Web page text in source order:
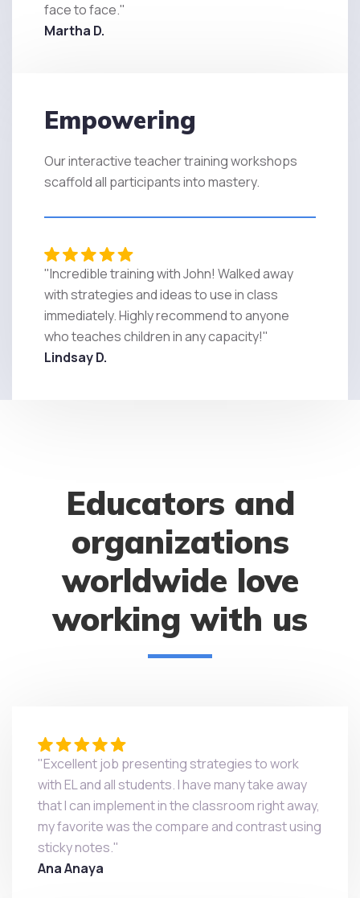
face to face."
Martha D.
Empowering
Our interactive teacher training workshops
scaffold all participants into mastery.
"Incredible training with John! Walked away
with strategies and ideas to use in class
immediately. Highly recommend to anyone
who teaches children in any capacity!"
Lindsay D.
Educators and
organizations
worldwide love
working with us
"Excellent job presenting strategies to work
with EL and all students. I have many take away
that I can implement in the classroom right away,
my favorite was the compare and contrast using
sticky notes."
Ana Anaya